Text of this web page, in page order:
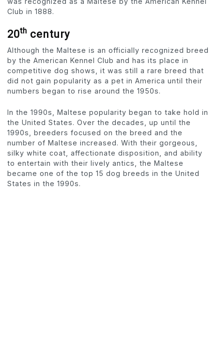
Club in 1888.
20th century
Although the Maltese is an officially recognized breed
by the American Kennel Club and has its place in
competitive dog shows, it was still a rare breed that
did not gain popularity as a pet in America until their
numbers began to rise around the 1950s.
In the 1990s, Maltese popularity began to take hold in
the United States. Over the decades, up until the
1990s, breeders focused on the breed and the
number of Maltese increased. With their gorgeous,
silky white coat, affectionate disposition, and ability
to entertain with their lively antics, the Maltese
became one of the top 15 dog breeds in the United
States in the 1990s.